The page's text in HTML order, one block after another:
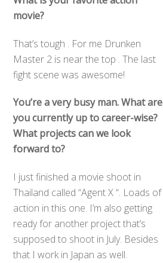
movie?
That’s tough . For me Drunken
Master 2 is near the top . The last
fight scene was awesome!
You’re a very busy man. What are
you currently up to career-wise?
What projects can we look
forward to?
I just finished a movie shoot in
Thailand called “Agent X “. Loads of
action in this one. I’m also getting
ready for another project that’s
supposed to shoot in July. Besides
that I work in Japan as well.